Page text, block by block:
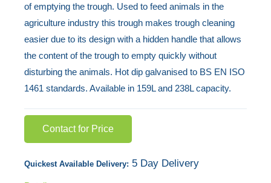
beginning
of
the
images
gallery
of emptying the trough. Used to feed animals in the
agriculture industry this trough makes trough cleaning
easier due to its design with a hidden handle that allows
the content of the trough to empty quickly without
disturbing the animals. Hot dip galvanised to BS EN ISO
1461 standards. Available in 159L and 238L capacity.
Contact for Price
Quickest Available Delivery: 5 Day Delivery